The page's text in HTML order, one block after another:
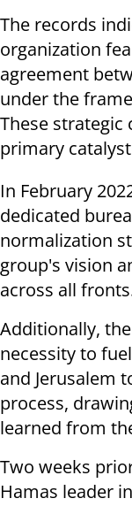
The records
organization
agreement
under the
These strategic
primary
In February
dedicated
normalization
group's vision
across all
Additionally,
necessity to
and Jerusalem
process,
learned from
Two weeks
Hamas leader